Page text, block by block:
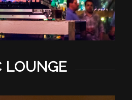
LOUNGE